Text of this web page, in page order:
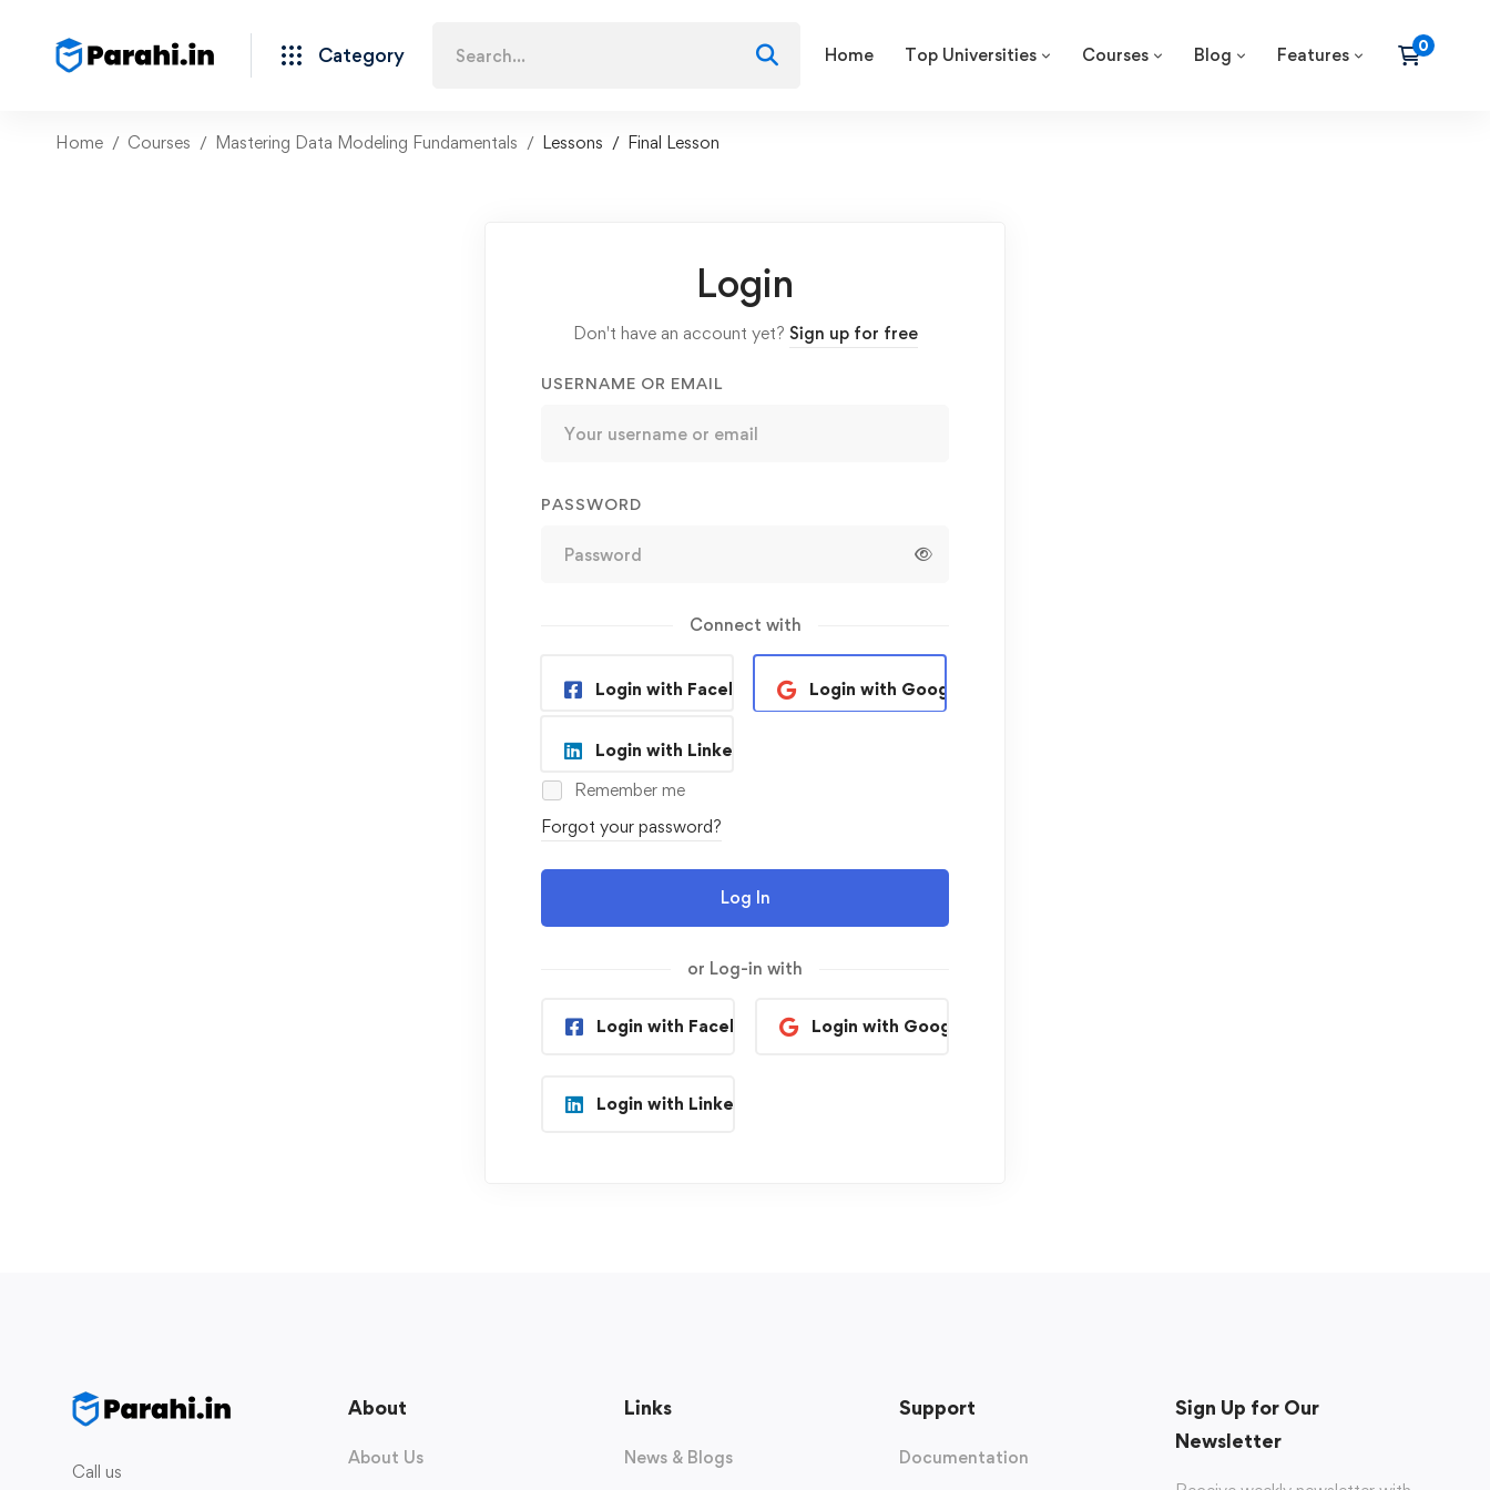
Category Home Top Universities Courses Blog Features
Home Courses Mastering Data Modeling Fundamentals Lessons Final Lesson
Login
Don't have an account yet? Sign up for free
USERNAME OR EMAIL
PASSWORD
Connect with
Login with Facebook Login with Google
Login with Linkedin
Remember me
Forgot your password?
Log In
or Log-in with
Login with Facebook Login with Google
Login with Linkedin
Call us
About
About Us
Links
News & Blogs
Support
Documentation
Sign Up for Our
Newsletter